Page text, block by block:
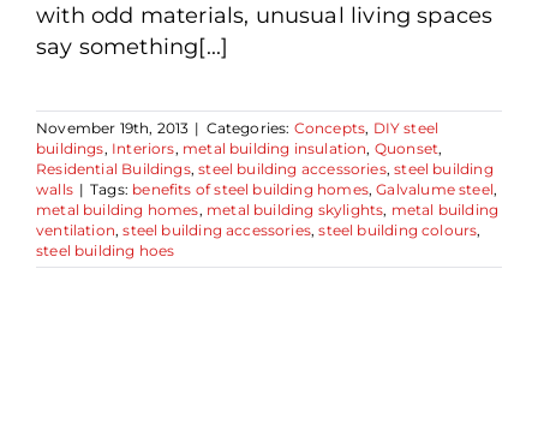
with odd materials, unusual living spaces
say something[...]
November 19th, 2013 | Categories: Concepts, DIY steel
buildings, Interiors, metal building insulation, Quonset,
Residential Buildings,steel building accessories,steel building
walls | Tags: benefits of steel building homes,Galvalume steel,
metal building homes, metal building skylights, metal building
ventilation,steel building accessories,steel building colours,
steel building hoes